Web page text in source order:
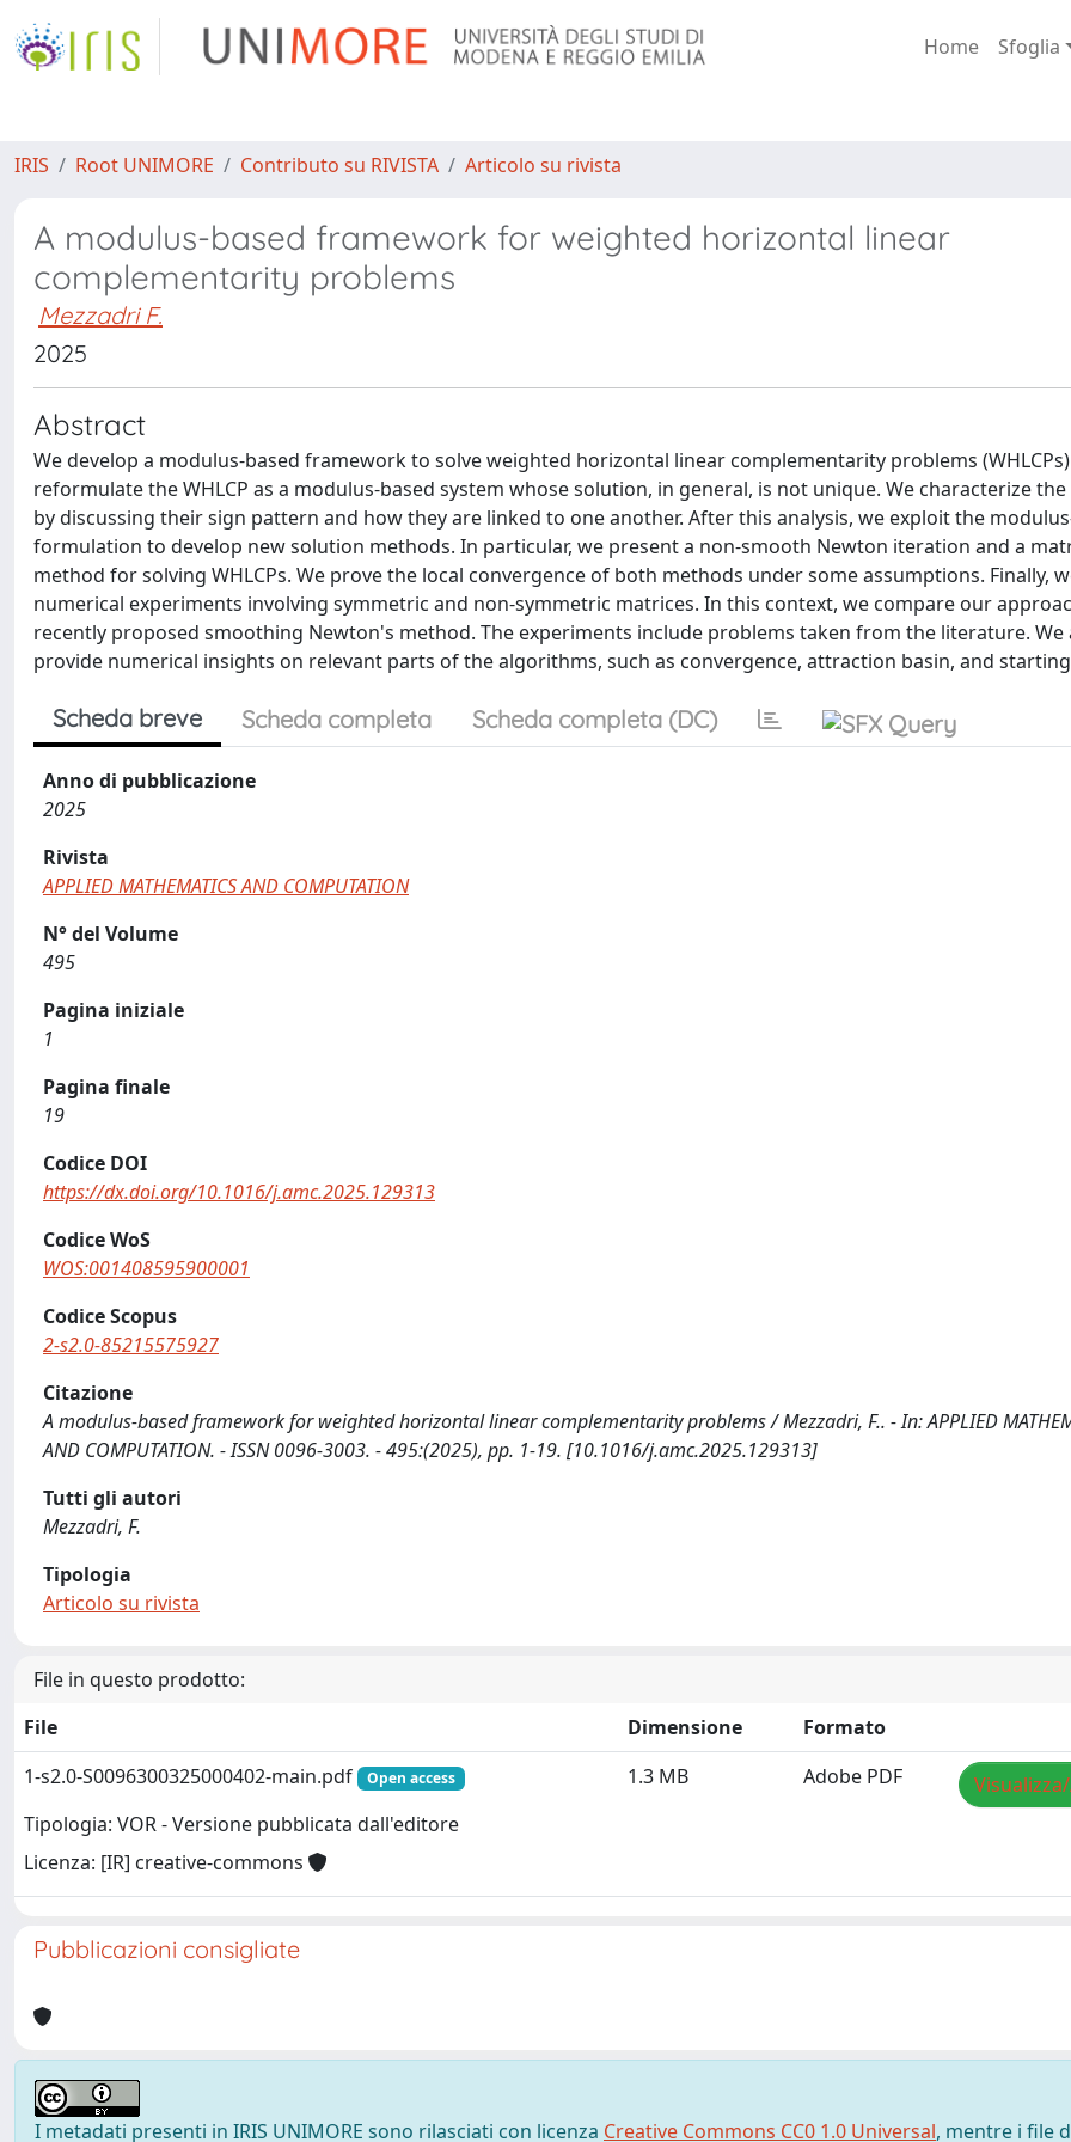
Home Sfoglia
IRIS Root UNIMORE Contributo su RIVISTA Articolo su rivista
A modulus-based framework for weighted horizontal linear
complementarity problems
Mezzadri F.
2025
Abstract
We develop a modulus-based framework to solve weighted horizontal linear complementarity problems
reformulate the WHLCP as a modulus-based system whose solution, in general, is not unique. We characterize
by discussing their sign pattern and how they are linked to one another. After this analysis, we exploit the
formulation to develop new solution methods. In particular, we present a non-smooth Newton iteration and a
method for solving WHLCPs. We prove the local convergence of both methods under some assumptions. Finally,
numerical experiments involving symmetric and non-symmetric matrices. In this context, we compare our
recently proposed smoothing Newton's method. The experiments include problems taken from the literature. We
provide numerical insights on relevant parts of the algorithms, such as convergence, attraction basin, and
Scheda breve Scheda completa Scheda completa (DC)
Anno di pubblicazione
2025
Rivista
APPLIED MATHEMATICS AND COMPUTATION
N° del Volume
495
Pagina iniziale
1
Pagina finale
19
Codice DOI
https://dx.doi.org/10.1016/j.amc.2025.129313
Codice WoS
WOS:001408595900001
Codice Scopus
2-s2.0-85215575927
Citazione
A modulus-based framework for weighted horizontal linear complementarity problems / Mezzadri, F.. - In: APPLIED
AND COMPUTATION. - ISSN 0096-3003. - 495:(2025), pp. 1-19. [10.1016/j.amc.2025.129313]
Tutti gli autori
Mezzadri, F.
Tipologia
Articolo su rivista
File in questo prodotto:
File
Dimensione
Formato
1-s2.0-S0096300325000402-main.pdf
Open access
Tipologia: VOR - Versione pubblicata dall'editore
Licenza: [IR] creative-commons
1.3 MB Adobe PDF
Pubblicazioni consigliate
I metadati presenti in IRIS UNIMORE sono rilasciati con licenza Creative Commons CC0 1.0 Universal, mentre i file